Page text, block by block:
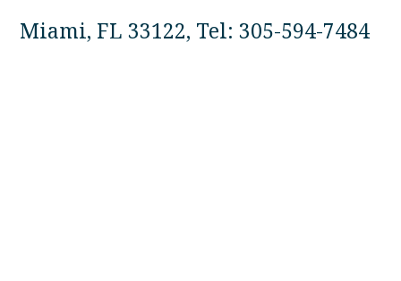
Miami, FL 33122, Tel:305-594-7484